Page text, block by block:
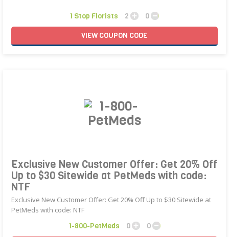
1 Stop Florists 2
0
VIEWCOUPON CODE
Exclusive New Customer Offer: Get 20% Off
Up to $30 Sitewide at PetMeds with code:
NTF
Exclusive New Customer Offer: Get 20% Off Up to $30 Sitewide at
PetMeds with code: NTF
1-800-PetMeds 0
0